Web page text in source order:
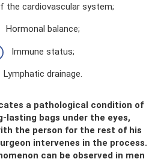
the cardiovascular system;
Hormonal balance;
Immune status;
Lymphatic drainage.
a pathological condition of
lasting bags under the eyes,
the person for the rest of his
intervenes in the process.
can be observed in men